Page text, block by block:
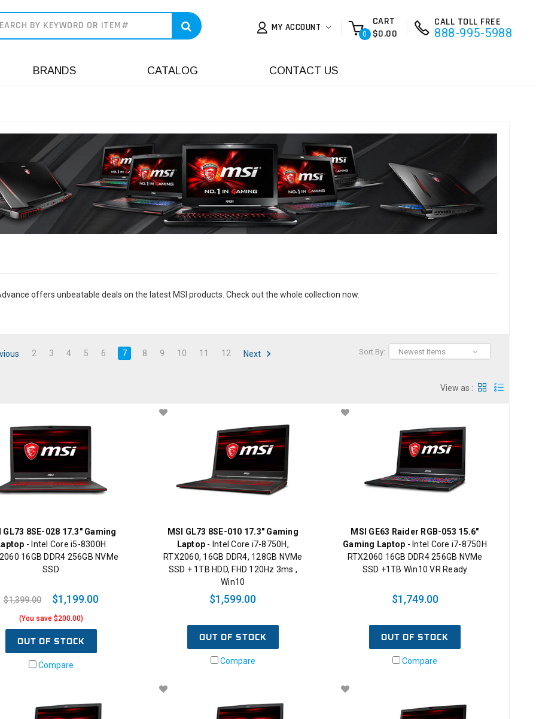
MY ACCOUNT
0
CART
$0.00
CALL TOLL FREE
888-995-5988
BRANDS CATALOG CONTACT US
offers unbeatable deals on the latest MSI products. Check out the whole collection now.
2 3 4 5 6 7 8 9 10 11 12 Next Sort By: Newest Items
View as :
GL73 8SE-028 17.3" Gaming
- Intel Core i5-8300H
16GB DDR4 256GB NVMe
SSD
$1,399.00 $1,199.00
(You save $200.00)
OUT OF STOCK
Compare
MSI GL73 8SE-010 17.3" Gaming
Laptop - Intel Core i7-8750H,
RTX2060, 16GB DDR4, 128GB NVMe
SSD + 1TB HDD, FHD 120Hz 3ms ,
Win10
$1,599.00
OUT OF STOCK
Compare
MSI GE63 Raider RGB-053 15.6"
Gaming Laptop - Intel Core i7-8750H
RTX2060 16GB DDR4 256GB NVMe
SSD +1TB Win10 VR Ready
$1,749.00
OUT OF STOCK
Compare